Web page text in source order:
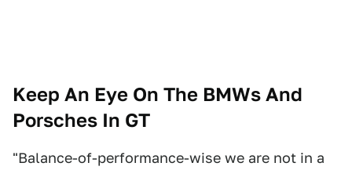
Keep An Eye On The BMWs And
Porsches In GT
"Balance-of-performance-wise we are not in a